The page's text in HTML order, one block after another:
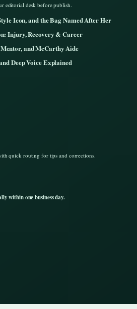
editorial desk before publish.
Icon, and the Bag Named After Her
Injury, Recovery & Career
and McCarthy Aide
Deep Voice Explained
quick routing for tips and corrections.
within one business day.